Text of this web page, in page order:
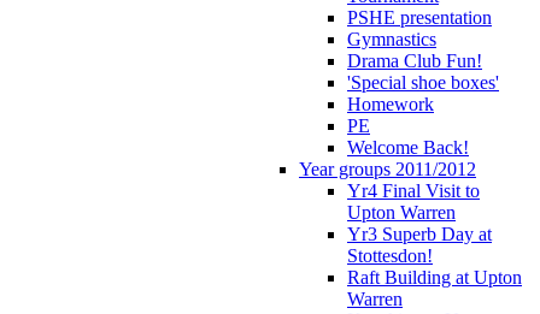
PSHE presentation
Gymnastics
Drama Club Fun!
'Special shoe boxes'
Homework
PE
Welcome Back!
Year groups 2011/2012
Yr4 Final Visit to
Upton Warren
Yr3 Superb Day at
Stottesdon!
Raft Building at Upton
Warren